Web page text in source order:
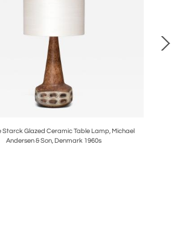
Starck Glazed Ceramic Table Lamp, Michael
Andersen & Son, Denmark 1960s